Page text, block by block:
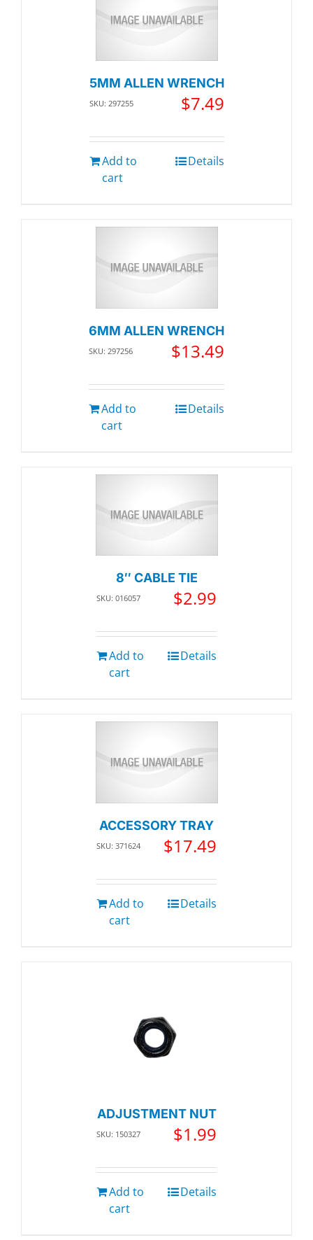
5MM ALLEN WRENCH
SKU: 297255 $7.49
Add to
cart
Details
6MM ALLEN WRENCH
SKU: 297256 $13.49
Add to
cart
Details
8″ CABLE TIE
SKU: 016057 $2.99
Add to
cart
Details
ACCESSORY TRAY
SKU: 371624 $17.49
Add to
cart
Details
ADJUSTMENT NUT
SKU: 150327 $1.99
Add to
cart
Details